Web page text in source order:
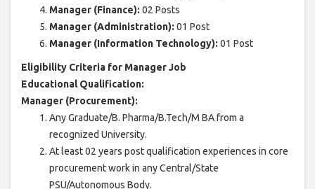
Manager (Finance): 02 Posts
Manager (Administration): 01 Post
Manager (Information Technology): 01 Post
Eligibility Criteria for Manager Job
Educational Qualification:
Manager (Procurement):
Any Graduate/B. Pharma/B.Tech/M BA from a
recognized University.
At least 02 years post qualification experiences in core
procurement work in any Central/State
PSU/Autonomous Body.